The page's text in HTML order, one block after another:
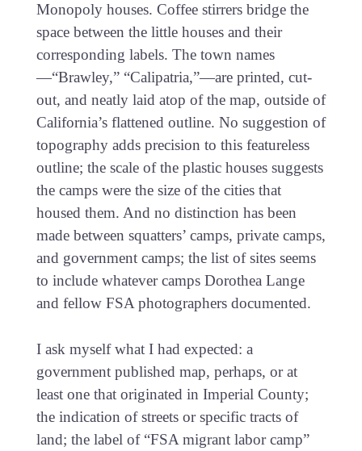
Monopoly houses. Coffee stirrers bridge the
space between the little houses and their
corresponding labels. The town names
—“Brawley,” “Calipatria,”—are printed, cut-
out, and neatly laid atop of the map, outside of
California’s flattened outline. No suggestion of
topography adds precision to this featureless
outline; the scale of the plastic houses suggests
the camps were the size of the cities that
housed them. And no distinction has been
made between squatters’ camps, private camps,
and government camps; the list of sites seems
to include whatever camps Dorothea Lange
and fellow FSA photographers documented.
I ask myself what I had expected: a
government published map, perhaps, or at
least one that originated in Imperial County;
the indication of streets or specific tracts of
land; the label of “FSA migrant labor camp”